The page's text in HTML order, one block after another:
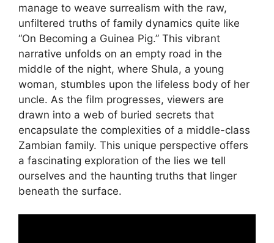
manage to weave surrealism with the raw,
unfiltered truths of family dynamics quite like
“On Becoming a Guinea Pig.” This vibrant
narrative unfolds on an empty road in the
middle of the night, where Shula, a young
woman, stumbles upon the lifeless body of her
uncle. As the film progresses, viewers are
drawn into a web of buried secrets that
encapsulate the complexities of a middle-class
Zambian family. This unique perspective offers
a fascinating exploration of the lies we tell
ourselves and the haunting truths that linger
beneath the surface.